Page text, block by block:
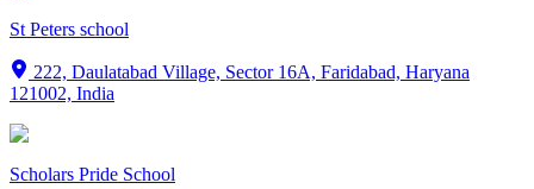
St Peters school
222, Daulatabad Village, Sector 16A, Faridabad, Haryana
121002, India
Scholars Pride School